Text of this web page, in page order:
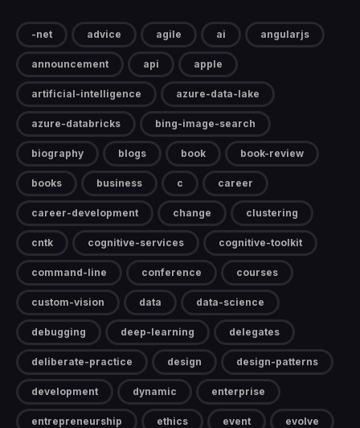
-net advice agile ai angularjs
announcement api apple
artificial-intelligence azure-data-lake
azure-databricks bing-image-search
biography blogs book book-review
books business c career
career-development change clustering
cntk cognitive-services cognitive-toolkit
command-line conference courses
custom-vision data data-science
debugging deep-learning delegates
deliberate-practice design design-patterns
development dynamic enterprise
entrepreneurship ethics event evolve